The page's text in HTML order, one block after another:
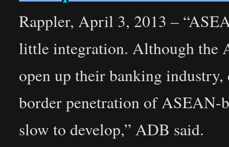
Rappler, April 3, 2013 –
little integration. Although the
open up their banking
border penetration of ASEAN-
slow to develop,” ADB said.